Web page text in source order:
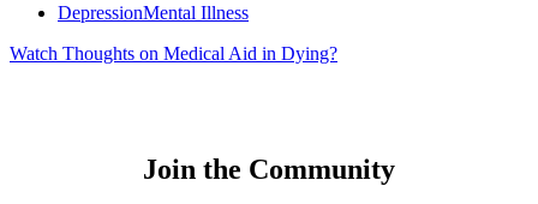
DepressionMental Illness
Watch Thoughts on Medical Aid in Dying?
Join the Community